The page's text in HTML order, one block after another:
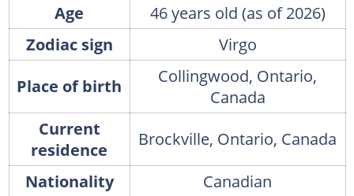
Age
46 years old (as of 2026)
Zodiac sign
Virgo
Place of birth
Collingwood, Ontario,
Canada
Current
residence
Brockville, Ontario, Canada
Nationality
Canadian